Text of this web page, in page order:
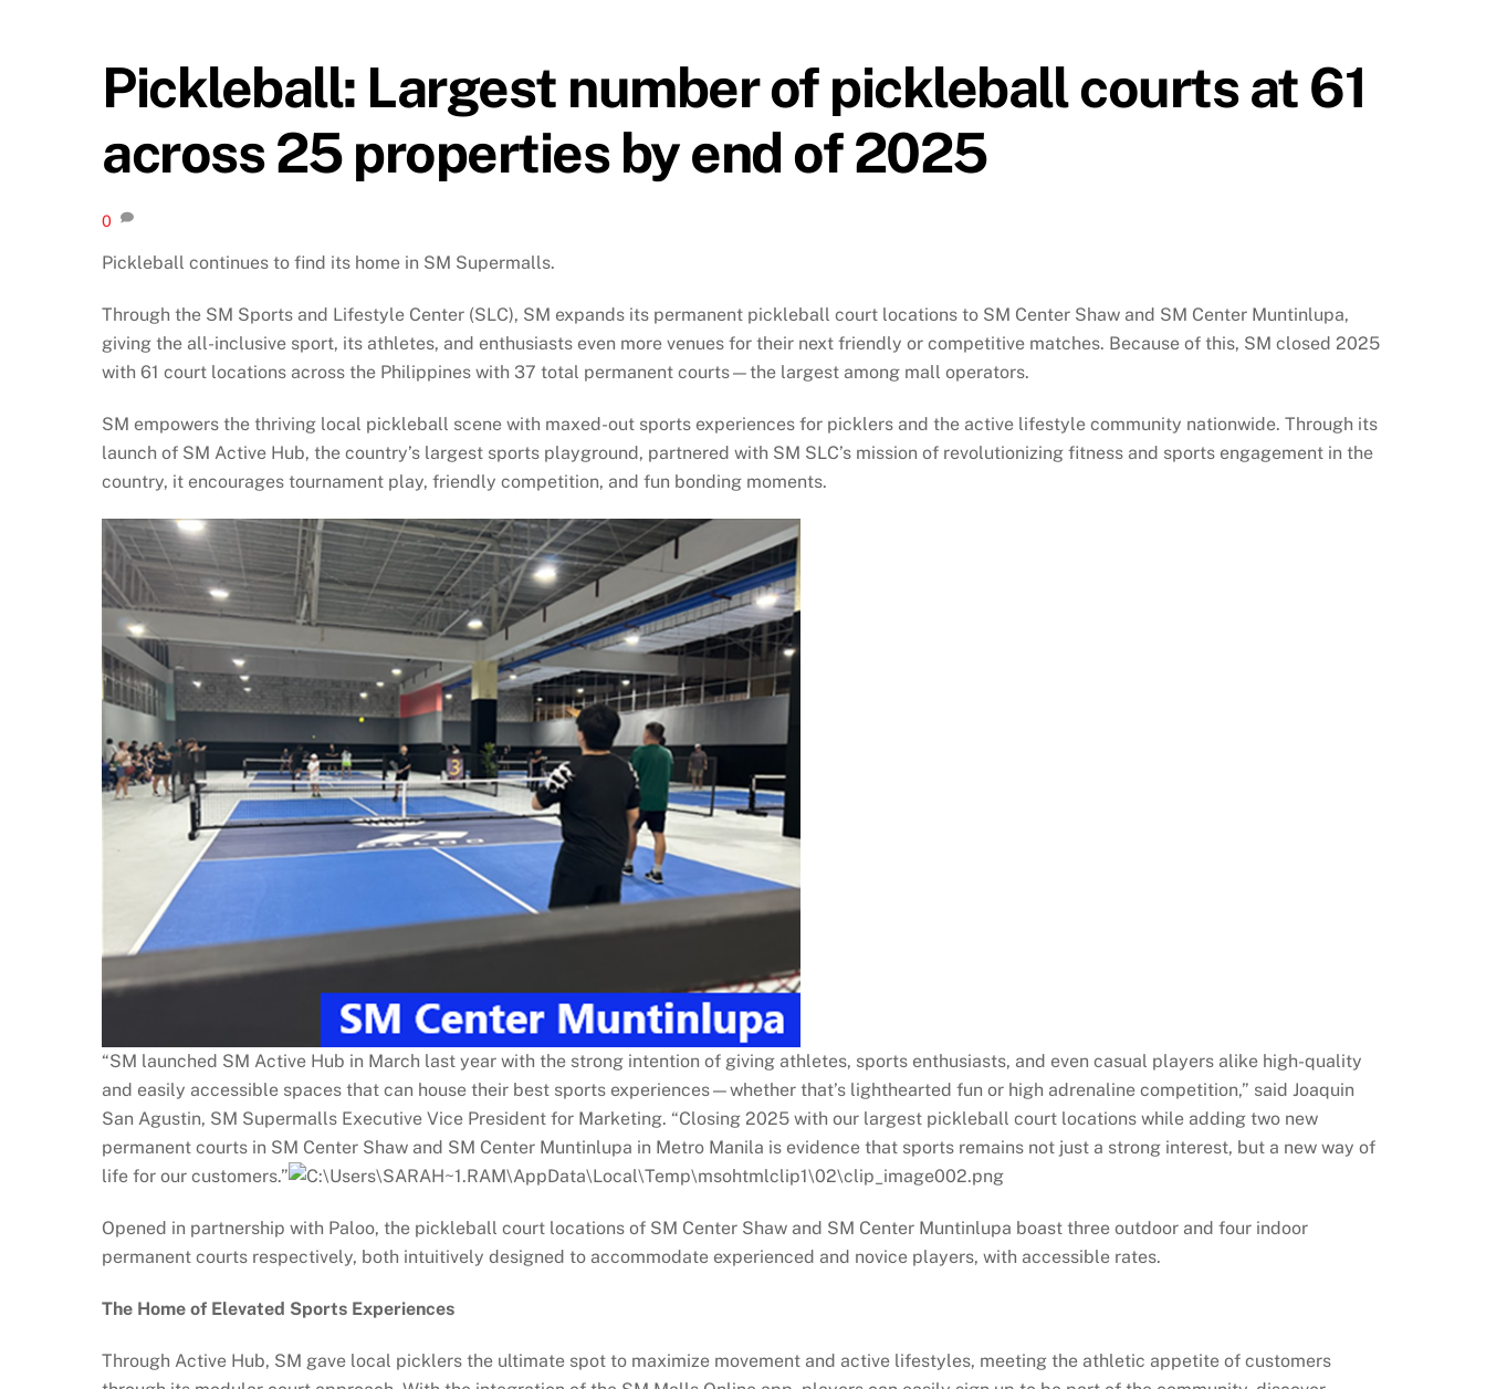
Pickleball: Largest number of pickleball courts at 61
across 25 properties by end of 2025
0
Pickleball continues to find its home in SM Supermalls.
Through the SM Sports and Lifestyle Center (SLC), SM expands its permanent pickleball court locations to SM Center Shaw and SM Center Muntinlupa,
giving the all-inclusive sport, its athletes, and enthusiasts even more venues for their next friendly or competitive matches. Because of this, SM closed 2025
with 61 court locations across the Philippines with 37 total permanent courts—the largest among mall operators.
SM empowers the thriving local pickleball scene with maxed-out sports experiences for picklers and the active lifestyle community nationwide. Through its
launch of SM Active Hub, the country’s largest sports playground, partnered with SM SLC’s mission of revolutionizing fitness and sports engagement in the
country, it encourages tournament play, friendly competition, and fun bonding moments.
“SM launched SM Active Hub in March last year with the strong intention of giving athletes, sports enthusiasts, and even casual players alike high-quality
and easily accessible spaces that can house their best sports experiences—whether that’s lighthearted fun or high adrenaline competition,” said Joaquin
San Agustin, SM Supermalls Executive Vice President for Marketing. “Closing 2025 with our largest pickleball court locations while adding two new
permanent courts in SM Center Shaw and SM Center Muntinlupa in Metro Manila is evidence that sports remains not just a strong interest, but a new way of
life for our customers.”
Opened in partnership with Paloo, the pickleball court locations of SM Center Shaw and SM Center Muntinlupa boast three outdoor and four indoor
permanent courts respectively, both intuitively designed to accommodate experienced and novice players, with accessible rates.
The Home of Elevated Sports Experiences
Through Active Hub, SM gave local picklers the ultimate spot to maximize movement and active lifestyles, meeting the athletic appetite of customers